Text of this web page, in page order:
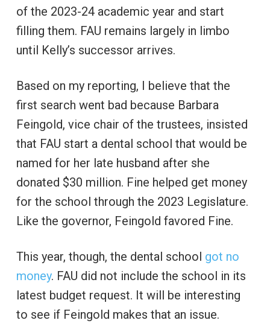
of the 2023-24 academic year and start
filling them. FAU remains largely in limbo
until Kelly’s successor arrives.
Based on my reporting, I believe that the
first search went bad because Barbara
Feingold, vice chair of the trustees, insisted
that FAU start a dental school that would be
named for her late husband after she
donated $30 million. Fine helped get money
for the school through the 2023 Legislature.
Like the governor, Feingold favored Fine.
This year, though, the dental school got no
money. FAU did not include the school in its
latest budget request. It will be interesting
to see if Feingold makes that an issue.